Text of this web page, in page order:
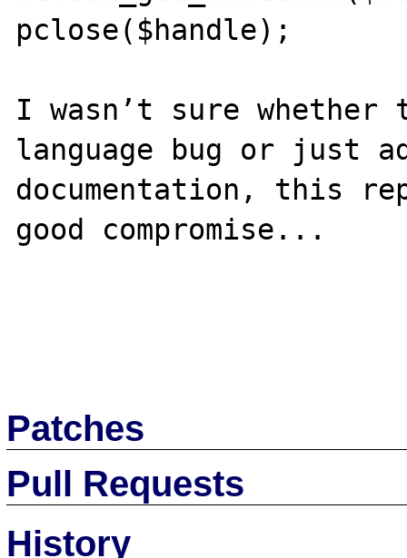
pclose($handle);
I wasn’t sure
language bug or just
documentation, this
good compromise...
Patches
Pull Requests
History